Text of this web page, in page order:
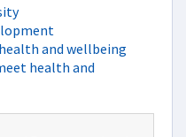
and wellbeing
health and